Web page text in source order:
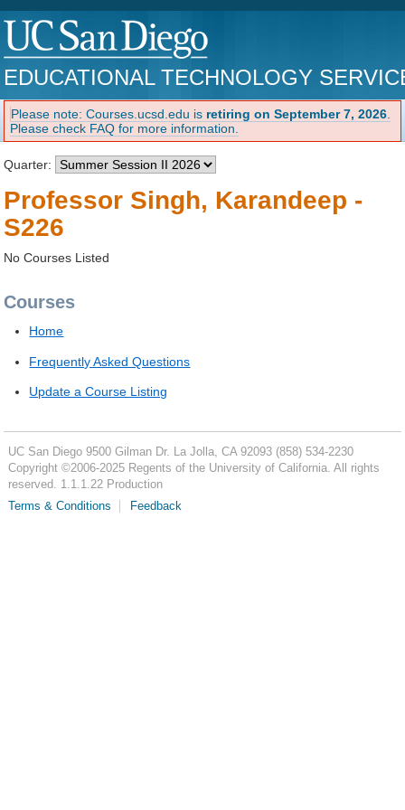
EDUCATIONAL TECHNOLOGY
Please note: Courses.ucsd.edu is retiring on September 7, 2026
Please check FAQ for more information.
Quarter:
Professor Singh, Karandeep -
S226
No Courses Listed
Courses
Home
Frequently Asked Questions
Update a Course Listing
UC San Diego 9500 Gilman Dr. La Jolla, CA 92093 (858) 534-2230
Copyright ©2006-2025Regents of the University of California. All rights
reserved. 1.1.1.22 Production
Terms & Conditions
Feedback